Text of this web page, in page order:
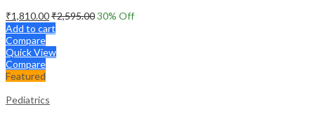
₹1,810.00₹2,595.0030% Off
Add to cart
Compare
Quick View
Compare
Featured
Pediatrics